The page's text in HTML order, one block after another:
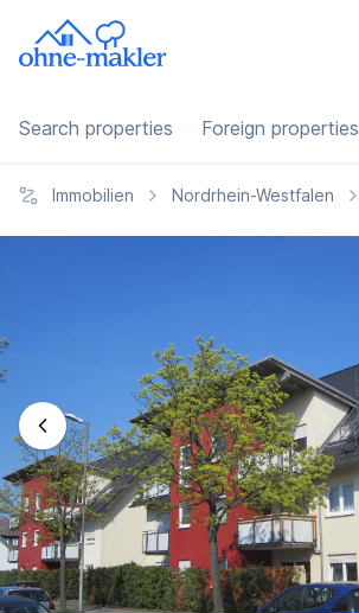
Search properties Foreign properties
Immobilien Nordrhein-Westfalen